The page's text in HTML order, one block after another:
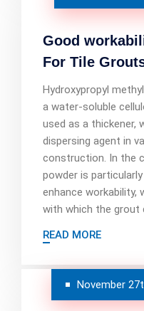
Good
For Tile
Hydroxypropyl
a water-soluble
used as a thickener,
dispersing agent in
construction. In the
powder is
enhance workability,
with which the grout
READ MORE
November